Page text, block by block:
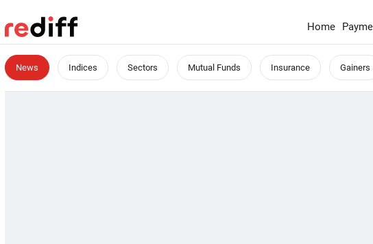
Home
News Indices Sectors Mutual Funds Insurance Gainers